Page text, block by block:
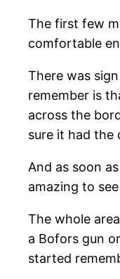
The first few
comfortable
There was
remember is
across the
sure it had the
And as soon
amazing to
The whole
a Bofors gun
started